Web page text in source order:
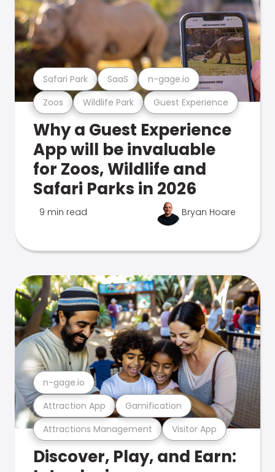
Zoos Wildlife Park Guest Experience
Safari Park SaaS n-gage.io
Why a Guest Experience
App will be invaluable
for Zoos, Wildlife and
Safari Parks in 2026
9 min read Bryan Hoare
Attractions Management Visitor App
Attraction App Gamification
n-gage.io
Discover, Play, and Earn: